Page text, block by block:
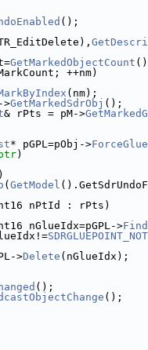
();
GetMarkedObjectCount
++nm)
(nm);
>GetMarkedSdrObj ();
& rPts = pM->
* pGPL=pObj->
)
( GetModel
nPtId : rPts)
nGlueIdx=pGPL->
>
Delete (nGlueIdx);
();
();